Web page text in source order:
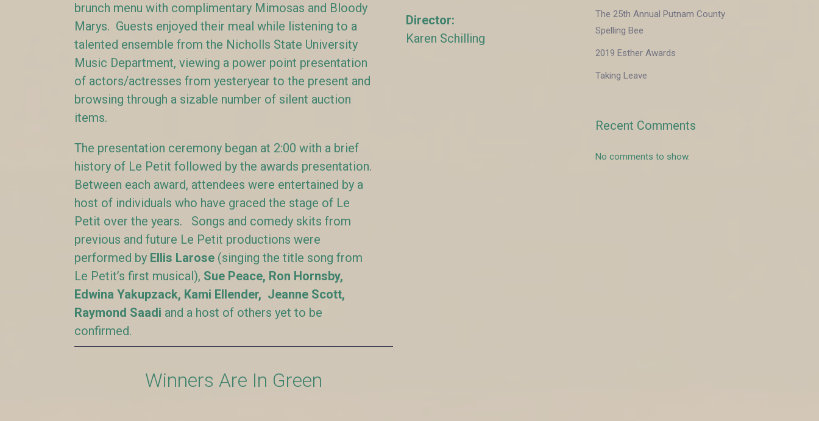
brunch menu with complimentary Mimosas and Bloody
Marys. Guests enjoyed their meal while listening to a
talented ensemble from the Nicholls State University
Music Department, viewing a power point presentation
of actors/actresses from yesteryear to the present and
browsing through a sizable number of silent auction
items.
The presentation ceremony began at 2:00 with a brief
history of Le Petit followed by the awards presentation.
Between each award, attendees were entertained by a
host of individuals who have graced the stage of Le
Petit over the years. Songs and comedy skits from
previous and future Le Petit productions were
performed by Ellis Larose (singing the title song from
Le Petit’s first musical), Sue Peace, Ron Hornsby,
Edwina Yakupzack, Kami Ellender, Jeanne Scott,
Raymond Saadi and a host of others yet to be
confirmed.
Winners Are In Green
Director:
Karen Schilling
The 25th Annual Putnam County
Spelling Bee
2019 Esther Awards
Taking Leave
Recent Comments
No comments to show.